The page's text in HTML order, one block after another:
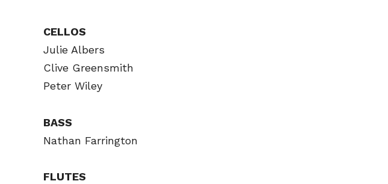
CELLOS
Julie Albers
Clive Greensmith
Peter Wiley
BASS
Nathan Farrington
FLUTES